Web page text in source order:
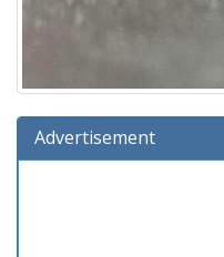
Advertisement